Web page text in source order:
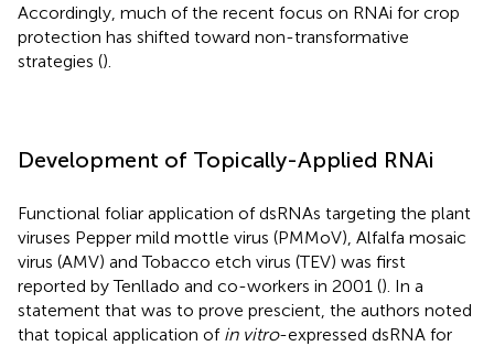
Accordingly, much of the recent focus on RNAi for crop
protection has shifted toward non-transformative
strategies ().
Development of Topically-Applied RNAi
Functional foliar application of dsRNAs targeting the plant
viruses Pepper mild mottle virus (PMMoV), Alfalfa mosaic
virus (AMV) and Tobacco etch virus (TEV) was first
reported by Tenllado and co-workers in 2001 (). In a
statement that was to prove prescient, the authors noted
that topical application of in vitro-expressed dsRNA for